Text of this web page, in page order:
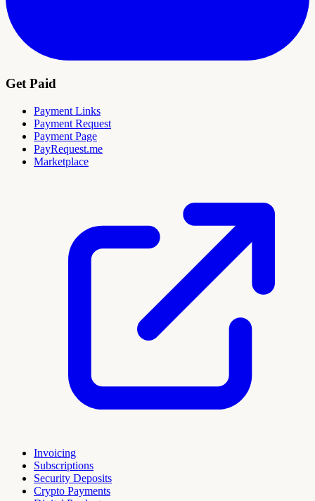
Get Paid
Payment Links
Payment Request
Payment Page
PayRequest.me
Marketplace
Invoicing
Subscriptions
Security Deposits
Crypto Payments